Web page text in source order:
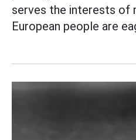
serves the interests of
European people are